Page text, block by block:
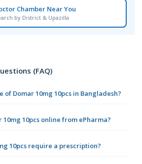
Chamber Near You
by District & Upazilla
(FAQ)
of Domar 10mg 10pcs in Bangladesh?
10mg 10pcs online from ePharma?
10pcs require a prescription?